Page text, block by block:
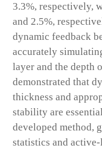
3.3%, respectively,
and 2.5%,
dynamic feedback
accurately
layer and the depth
demonstrated that
thickness and
stability are
developed method,
statistics and